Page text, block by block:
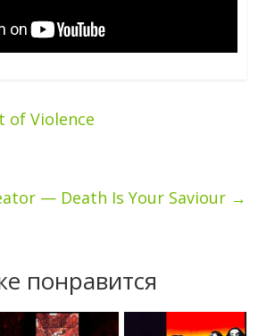
of Violence
— Death Is Your Saviour →
понравится